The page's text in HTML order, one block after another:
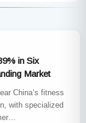
in Six
Market
China’s fitness
with specialized